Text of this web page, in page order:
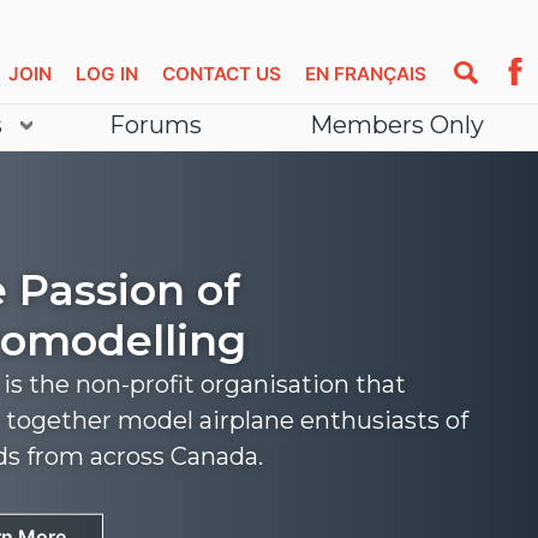
EN FRANÇAIS
CONTACT US
LOG IN
JOIN
Forums Members Only
Passion of
is the non-profit organisation that
together model airplane enthusiasts of
from across Canada.